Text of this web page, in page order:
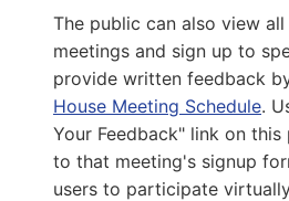
District Phone:(804) 698-1007
Capitol Phone:(804) 698-1007
Email: DelKKeys-
Carnegie, Karen
The public can also view
meetings and sign up to
provide written feedback
House Meeting Schedule.
Your Feedback" link on
to that meeting's signup
users to participate